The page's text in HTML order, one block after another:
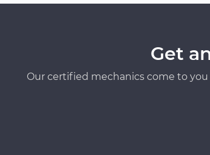
Get
Our certified mechanics come to